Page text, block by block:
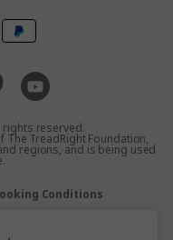
rights reserved.
The TreadRight Foundation,
regions, and is being used
Conditions